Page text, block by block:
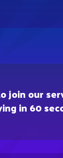
join our
in 60